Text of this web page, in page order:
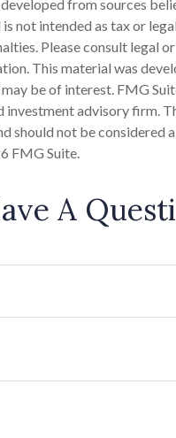
from sources
not intended as tax or
Please consult legal
This material was
be of interest. FMG
investment advisory firm.
should not be considered
FMG Suite.
A